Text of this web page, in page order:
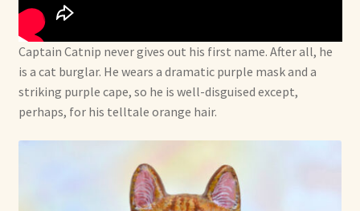
Captain Catnip never gives out his first name. After all, he
is a cat burglar. He wears a dramatic purple mask and a
striking purple cape, so he is well-disguised except,
perhaps, for his telltale orange hair.